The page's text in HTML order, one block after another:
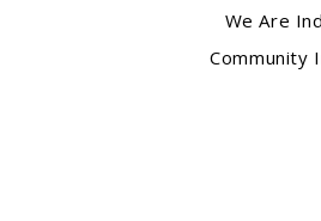
We Are
Community